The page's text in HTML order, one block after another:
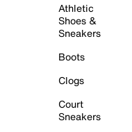
Athletic
Shoes &
Sneakers
Boots
Clogs
Court
Sneakers